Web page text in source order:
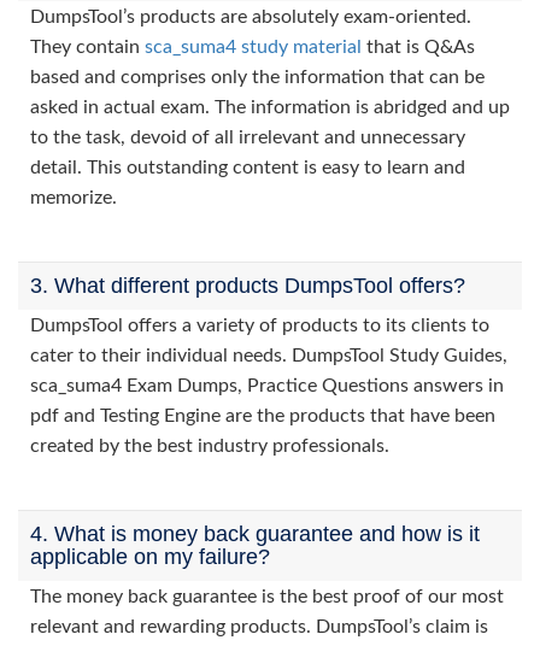
DumpsTool’s products are absolutely exam-oriented.
They contain sca_suma4 study material that is Q&As
based and comprises only the information that can be
asked in actual exam. The information is abridged and up
to the task, devoid of all irrelevant and unnecessary
detail. This outstanding content is easy to learn and
memorize.
3. What different products DumpsTool offers?
DumpsTool offers a variety of products to its clients to
cater to their individual needs. DumpsTool Study Guides,
sca_suma4 Exam Dumps, Practice Questions answers in
pdf and Testing Engine are the products that have been
created by the best industry professionals.
4. What is money back guarantee and how is it
applicable on my failure?
The money back guarantee is the best proof of our most
relevant and rewarding products. DumpsTool’s claim is